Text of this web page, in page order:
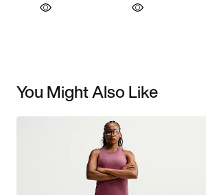
You Might Also Like